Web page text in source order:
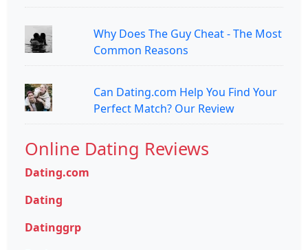
Why Does The Guy Cheat - The Most
Common Reasons
Can Dating.com Help You Find Your
Perfect Match? Our Review
Online Dating Reviews
Dating.com
Dating
Datinggrp